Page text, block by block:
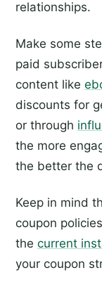
relationships.
Make some
paid
content like
discounts for
or through
the more
the better the
Keep in mind
coupon
the current
your coupon